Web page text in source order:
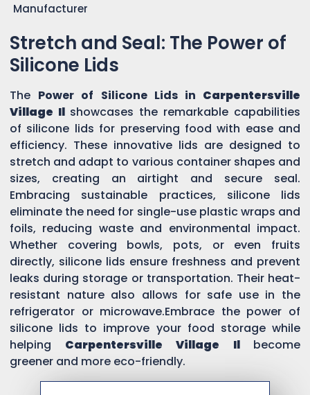
Manufacturer
Stretch and Seal: The Power of
Silicone Lids
The Power of Silicone Lids in Carpentersville
Village Il showcases the remarkable capabilities
of silicone lids for preserving food with ease and
efficiency. These innovative lids are designed to
stretch and adapt to various container shapes and
sizes, creating an airtight and secure seal.
Embracing sustainable practices, silicone lids
eliminate the need for single-use plastic wraps and
foils, reducing waste and environmental impact.
Whether covering bowls, pots, or even fruits
directly, silicone lids ensure freshness and prevent
leaks during storage or transportation. Their heat-
resistant nature also allows for safe use in the
refrigerator or microwave.Embrace the power of
silicone lids to improve your food storage while
helping
Carpentersville Village Il
become
greener and more eco-friendly.